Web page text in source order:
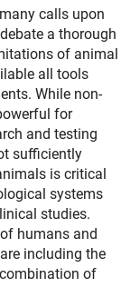
calls upon
a thorough
of animal
all tools
While non-
for
and testing
sufficiently
is critical
systems
studies.
humans and
including the
of